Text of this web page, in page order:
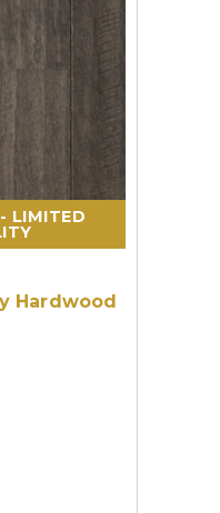
Hardwood
LIMITED